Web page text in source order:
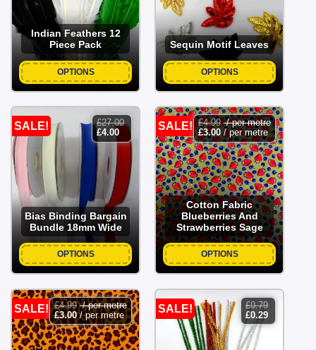
Indian Feathers 12
Piece Pack
OPTIONS
Sequin Motif Leaves
OPTIONS
SALE! £27.00
original
price
was:
£27.00.
£4.00current
price
£4.00.
Bias Binding Bargain
Bundle 18mm Wide
OPTIONS
SALE! £4.99 / per metre
£3.00/ per metre
Cotton Fabric
Blueberries And
Strawberries Sage
OPTIONS
SALE! £4.99 / per metre
£3.00/ per metre
SALE! £0.79
original
price
was:
£0.79.
£0.29current
price